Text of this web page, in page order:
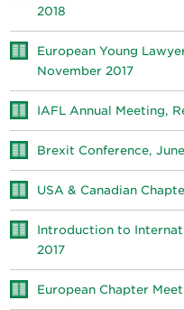
2018
European Young
November 2017
IAFL Annual Meeting,
Brexit Conference,
USA & Canadian
Introduction to
2017
European Chapter